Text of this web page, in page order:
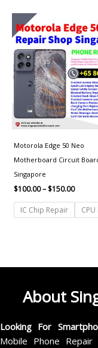
Motorola Edge 50 Neo
Motherboard Circuit
Singapore
$100.00–$150.00
range:
IC Chip Repair
About
Looking For
Mobile Phone